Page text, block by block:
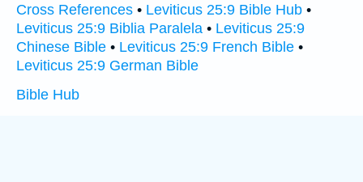
Cross References • Leviticus 25:9 Bible Hub •
Leviticus 25:9 Biblia Paralela • Leviticus 25:9
Chinese Bible • Leviticus 25:9 French Bible •
Leviticus 25:9 German Bible
Bible Hub